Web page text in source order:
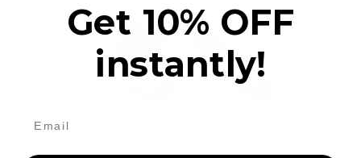
Get 10% OFF
instantly!